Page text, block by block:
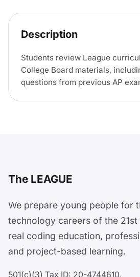
Description
Students review League
College Board materials,
questions from previous AP
The LEAGUE
We prepare young people for
technology careers of the
real coding education,
and project-based learning.
501(c)(3) Tax ID: 20-4744610.